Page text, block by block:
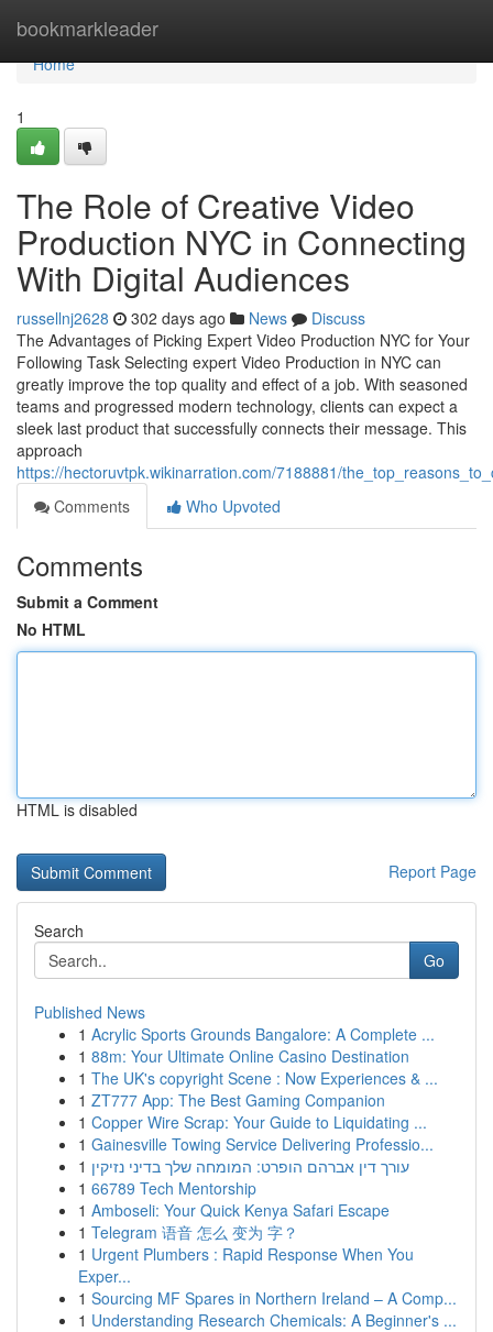
bookmarkleader
Home
Home
1
The Role of Creative Video
Production NYC in Connecting
With Digital Audiences
russellnj2628 302 days ago News
Discuss
The Advantages of Picking Expert Video Production NYC for Your
Following Task Selecting expert Video Production in NYC can
greatly improve the top quality and effect of a job. With seasoned
teams and progressed modern technology, clients can expect a
sleek last product that successfully connects their message. This
approach
https://hectoruvtpk.wikinarration.com/7188881/
Comments
Who Upvoted
Comments
Submit a Comment
No HTML
HTML is disabled
Report Page
Search
Go
Published News
1 Acrylic Sports Grounds Bangalore: A Complete ...
1 88m: Your Ultimate Online Casino Destination
1 The UK's copyright Scene : Now Experiences & ...
1 ZT777 App: The Best Gaming Companion
1 Copper Wire Scrap: Your Guide to Liquidating ...
1 Gainesville Towing Service Delivering Professio...
1 עורך דין אברהם הופרט: המומחה שלך בדיני נזיקין
1 66789 Tech Mentorship
1 Amboseli: Your Quick Kenya Safari Escape
1 Telegram 语音 怎么 变为 字？
1 Urgent Plumbers : Rapid Response When You
Exper...
1 Sourcing MF Spares in Northern Ireland – A Comp...
1 Understanding Research Chemicals: A Beginner's ...